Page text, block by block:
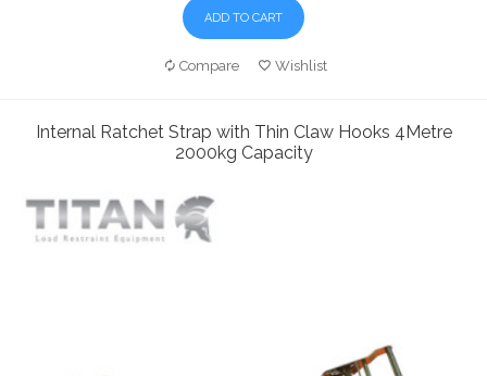
ADD TO CART
Compare Wishlist
Internal Ratchet Strap with Thin Claw Hooks 4Metre
2000kg Capacity